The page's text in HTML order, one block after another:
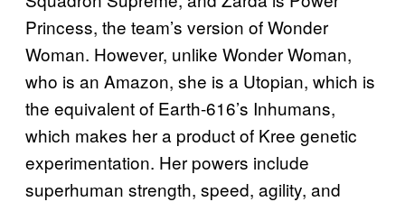
Princess, the team’s version of Wonder
Woman. However, unlike Wonder Woman,
who is an Amazon, she is a Utopian, which is
the equivalent of Earth-616’s Inhumans,
which makes her a product of Kree genetic
experimentation. Her powers include
superhuman strength, speed, agility, and